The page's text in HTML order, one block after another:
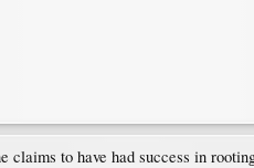
claims to have had success in